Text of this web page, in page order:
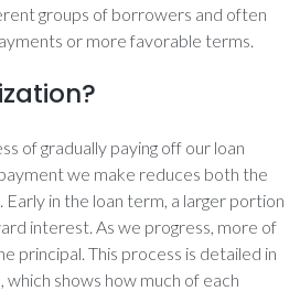
groups of borrowers and often
or more favorable terms.
of gradually paying off our loan
we make reduces both the
in the loan term, a larger portion
interest. As we progress, more of
principal. This process is detailed in
shows how much of each